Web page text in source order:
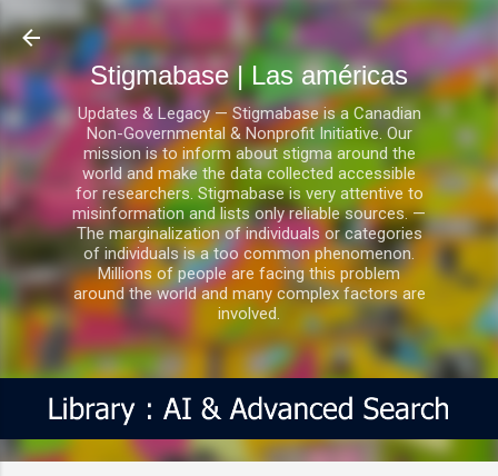
Ir al contenido principal
Stigmabase | Las américas
Updates & Legacy — Stigmabase is a Canadian
Non-Governmental & Nonprofit Initiative. Our
mission is to inform about stigma around the
world and make the data collected accessible
for researchers. Stigmabase is very attentive to
misinformation and lists only reliable sources. —
The marginalization of individuals or categories
of individuals is a too common phenomenon.
Millions of people are facing this problem
around the world and many complex factors are
involved.